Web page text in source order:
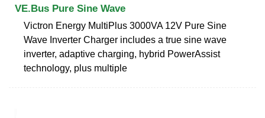
VE.Bus Pure Sine Wave
Victron Energy MultiPlus 3000VA 12V Pure Sine
Wave Inverter Charger includes a true sine wave
inverter, adaptive charging, hybrid PowerAssist
technology, plus multiple